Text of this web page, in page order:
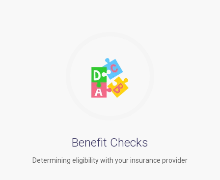
Benefit Checks
Determining eligibility with your insurance provider